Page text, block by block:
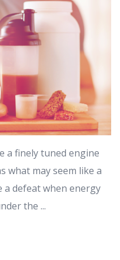
a finely tuned engine
what may seem like a
defeat when energy
the ...